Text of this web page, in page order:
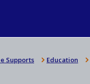
Supports Education